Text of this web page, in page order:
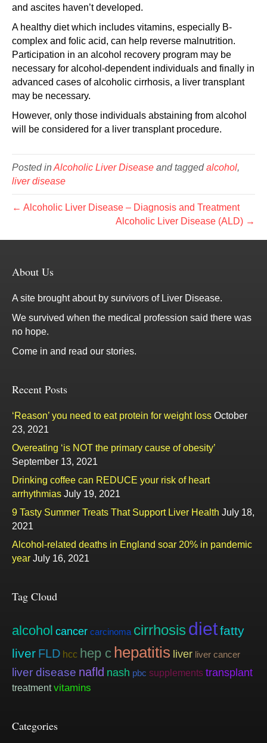
and ascites haven’t developed.
A healthy diet which includes vitamins, especially B-
complex and folic acid, can help reverse malnutrition.
Participation in an alcohol recovery program may be
necessary for alcohol-dependent individuals and finally in
advanced cases of alcoholic cirrhosis, a liver transplant
may be necessary.
However, only those individuals abstaining from alcohol
will be considered for a liver transplant procedure.
Posted inAlcoholic Liver Disease and taggedalcohol,
liver disease
← Alcoholic Liver Disease – Diagnosis and Treatment
Alcoholic Liver Disease (ALD) →
About Us
A site brought about by survivors of Liver Disease.
We survived when the medical profession said there was
no hope.
Come in and read our stories.
Recent Posts
‘Reason’ you need to eat protein for weight loss October
23, 2021
Overeating ‘is NOT the primary cause of obesity’
September 13, 2021
Drinking coffee can REDUCE your risk of heart
arrhythmias July 19, 2021
9 Tasty Summer Treats That Support Liver Health July 18,
2021
Alcohol-related deaths in England soar 20% in pandemic
year July 16, 2021
Tag Cloud
alcohol cancer carcinoma cirrhosis dietfatty
liver FLD hcc hep c hepatitis liver liver cancer
liver disease nafld nash pbc supplements transplant
treatment vitamins
Categories